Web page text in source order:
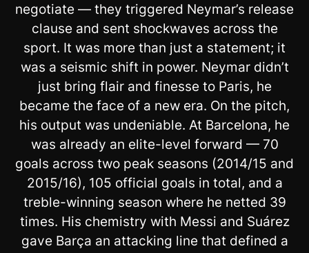
negotiate — they triggered Neymar’s release
clause and sent shockwaves across the
sport. It was more than just a statement; it
was a seismic shift in power. Neymar didn’t
just bring flair and finesse to Paris, he
became the face of a new era. On the pitch,
his output was undeniable. At Barcelona, he
was already an elite-level forward — 70
goals across two peak seasons (2014/15 and
2015/16), 105 official goals in total, and a
treble-winning season where he netted 39
times. His chemistry with Messi and Suárez
gave Barça an attacking line that defined a